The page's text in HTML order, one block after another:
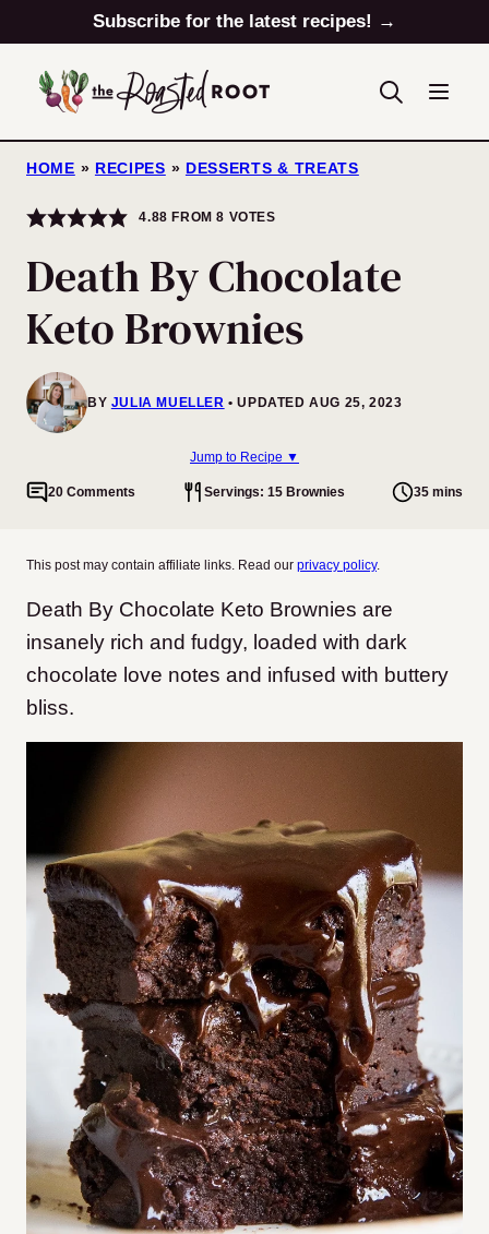
to
content
Subscribe for the latest recipes! →
HOME » RECIPES » DESSERTS & TREATS
4.88 FROM8 VOTES
Death By Chocolate
Keto Brownies
BY JULIA MUELLER UPDATED AUG 25, 2023
Jump to Recipe ▼
20 Comments Servings: 15 Brownies 35 mins
This post may contain affiliate links. Read our privacy policy.
Death By Chocolate Keto Brownies are
insanely rich and fudgy, loaded with dark
chocolate love notes and infused with buttery
bliss.